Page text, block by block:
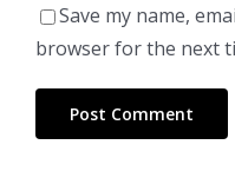
Save my name,
browser for the next